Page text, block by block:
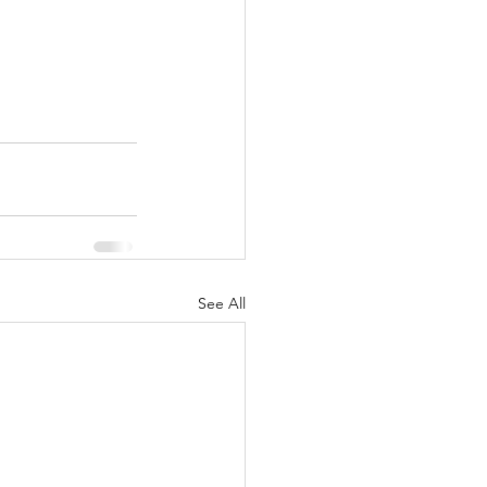
See All